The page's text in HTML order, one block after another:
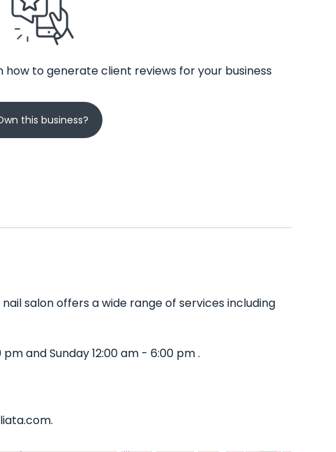
how to generate client reviews for your business
this business?
salon offers a wide range of services including
and Sunday 12:00 am - 6:00 pm .